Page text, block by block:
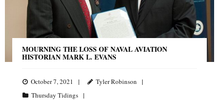
MOURNING THE LOSS OF NAVAL AVIATION
HISTORIAN MARK L. EVANS
October 7, 2021
Tyler Robinson
Thursday Tidings